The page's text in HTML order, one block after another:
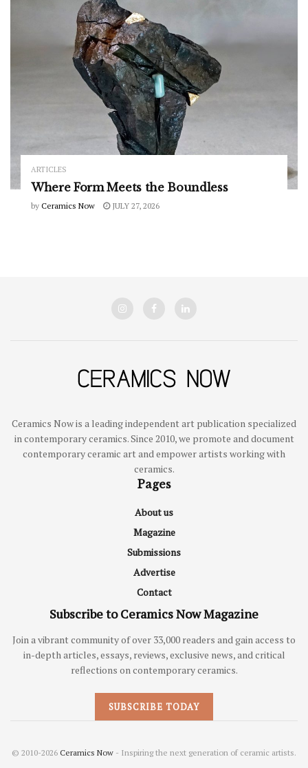
ARTICLES
Where Form Meets the Boundless
by Ceramics Now JULY 27, 2026
Ceramics Now is a leading independent art publication specialized
in contemporary ceramics. Since 2010, we promote and document
contemporary ceramic art and empower artists working with
ceramics.
Pages
About us
Magazine
Submissions
Advertise
Contact
Subscribe to Ceramics Now Magazine
Join a vibrant community of over 33,000 readers and gain access to
in-depth articles, essays, reviews, exclusive news, and critical
reflections on contemporary ceramics.
SUBSCRIBE TODAY
© 2010-2026 Ceramics Now - Inspiring the next generation of ceramic artists.